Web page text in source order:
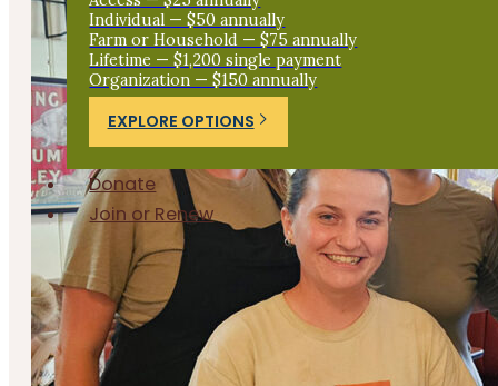
Individual — $50 annually
Farm or Household — $75 annually
Lifetime — $1,200 single payment
Organization — $150 annually
EXPLORE OPTIONS
Donate
Join or Renew